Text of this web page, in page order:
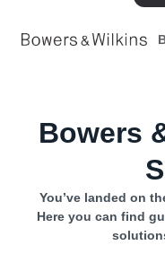
Bowers
You’ve landed on
Here you can find